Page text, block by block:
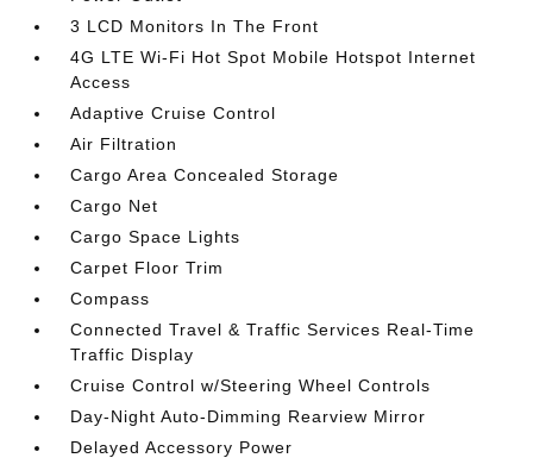
3 LCD Monitors In The Front
4G LTE Wi-Fi Hot Spot Mobile Hotspot Internet
Access
Adaptive Cruise Control
Air Filtration
Cargo Area Concealed Storage
Cargo Net
Cargo Space Lights
Carpet Floor Trim
Compass
Connected Travel & Traffic Services Real-Time
Traffic Display
Cruise Control w/Steering Wheel Controls
Day-Night Auto-Dimming Rearview Mirror
Delayed Accessory Power